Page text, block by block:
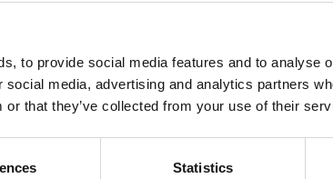
to provide social media features and to analyse
media, advertising and analytics partners
or that they’ve collected from your use of their
Statistics